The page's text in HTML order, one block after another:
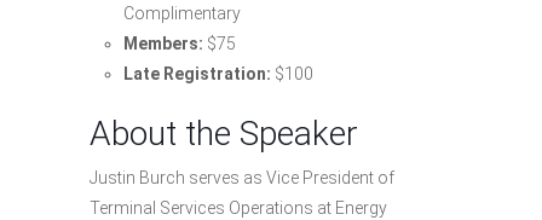
Complimentary
Members: $75
Late Registration: $100
About the Speaker
Justin Burch serves as Vice President of
Terminal Services Operations at Energy